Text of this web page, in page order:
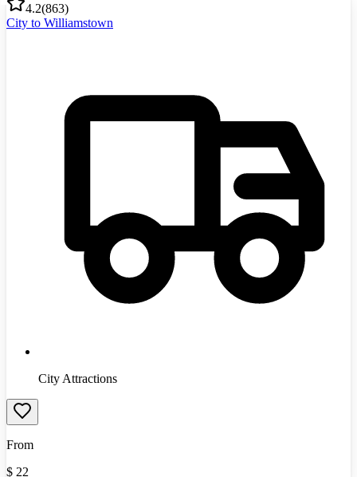
4.2(863)
City to Williamstown
City Attractions
From
$ 22